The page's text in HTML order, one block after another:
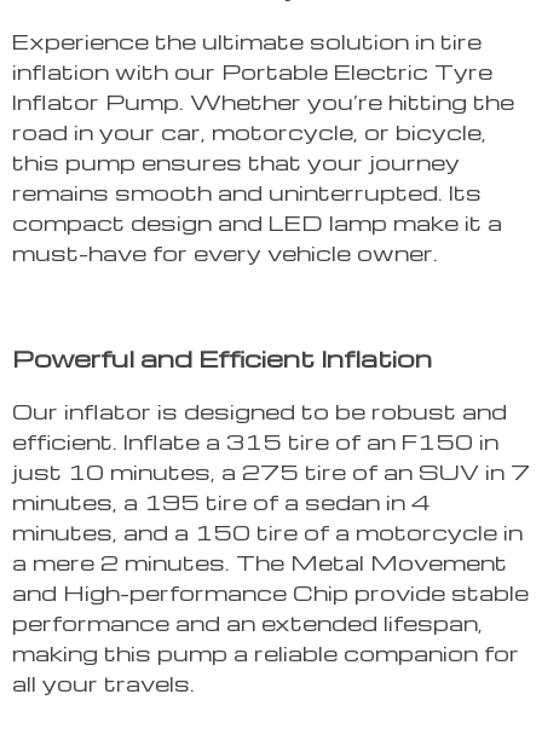
Experience the ultimate solution in tire
inflation with our Portable Electric Tyre
Inflator Pump. Whether you’re hitting the
road in your car, motorcycle, or bicycle,
this pump ensures that your journey
remains smooth and uninterrupted. Its
compact design and LED lamp make it a
must-have for every vehicle owner.
Powerful and Efficient Inflation
Our inflator is designed to be robust and
efficient. Inflate a 315 tire of an F150 in
just 10 minutes, a 275 tire of an SUV in 7
minutes, a 195 tire of a sedan in 4
minutes, and a 150 tire of a motorcycle in
a mere 2 minutes. The Metal Movement
and High-performance Chip provide stable
performance and an extended lifespan,
making this pump a reliable companion for
all your travels.